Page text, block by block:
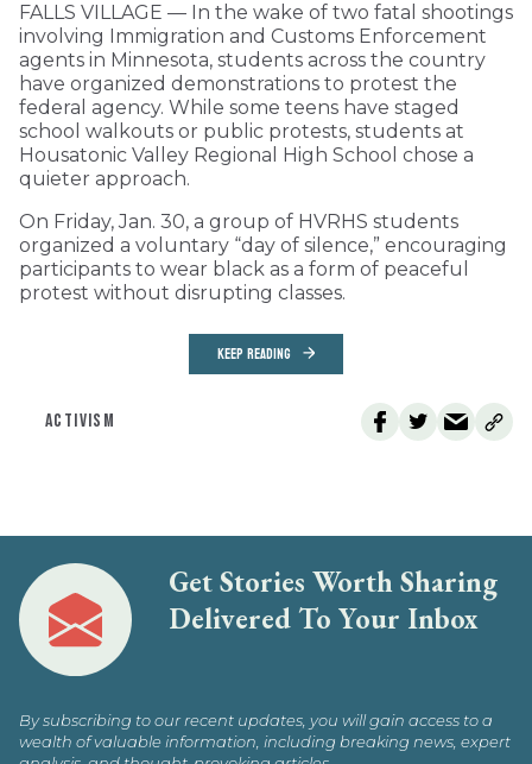
FALLS VILLAGE — In the wake of two fatal shootings
involving Immigration and Customs Enforcement
agents in Minnesota, students across the country
have organized demonstrations to protest the
federal agency. While some teens have staged
school walkouts or public protests, students at
Housatonic Valley Regional High School chose a
quieter approach.
On Friday, Jan. 30, a group of HVRHS students
organized a voluntary “day of silence,” encouraging
participants to wear black as a form of peaceful
protest without disrupting classes.
KEEP READING
ACTIVISM
Get Stories Worth Sharing
Delivered To Your Inbox
By subscribing to our recent updates, you will gain access to a
wealth of valuable information, including breaking news, expert